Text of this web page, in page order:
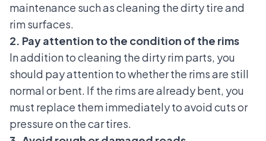
maintenance such as cleaning the dirty tire and
rim surfaces.
2. Pay attention to the condition of the rims
In addition to cleaning the dirty rim parts, you
should pay attention to whether the rims are still
normal or bent. If the rims are already bent, you
must replace them immediately to avoid cuts or
pressure on the car tires.